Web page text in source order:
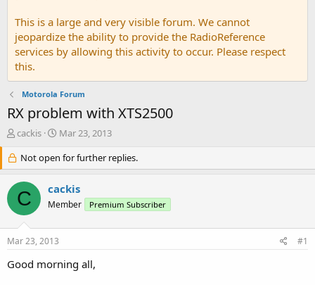
This is a large and very visible forum. We cannot
jeopardize the ability to provide the RadioReference
services by allowing this activity to occur. Please respect
this.
Motorola Forum
RX problem with XTS2500
T
r
e
a
d
s
r
e
cackis
S
a
r
d
a
Mar 23, 2013
Not open for further replies.
C cackis
Member Premium Subscriber
Mar 23, 2013 #1
Good morning all,